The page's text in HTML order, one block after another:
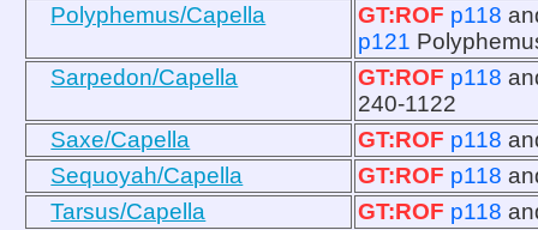
Polyphemus/Capella
GT:ROF p118
p121
Sarpedon/Capella
GT:ROF p118
240-1122
Saxe/Capella
GT:ROF p118
Sequoyah/Capella
GT:ROF p118
Tarsus/Capella
GT:ROF p118